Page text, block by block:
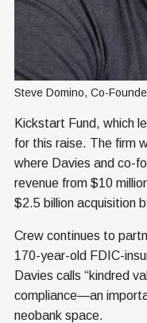
Steve Domino, Co-
Kickstart Fund, which
for this raise. The firm
where Davies and co-
revenue from $10
$2.5 billion acquisition
Crew continues to
170-year-old FDIC-
Davies calls “kindred
compliance—an
neobank space.